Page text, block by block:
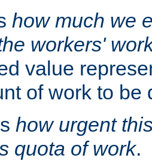
how much we
workers'
value
of work to be
how urgent
quota of work.